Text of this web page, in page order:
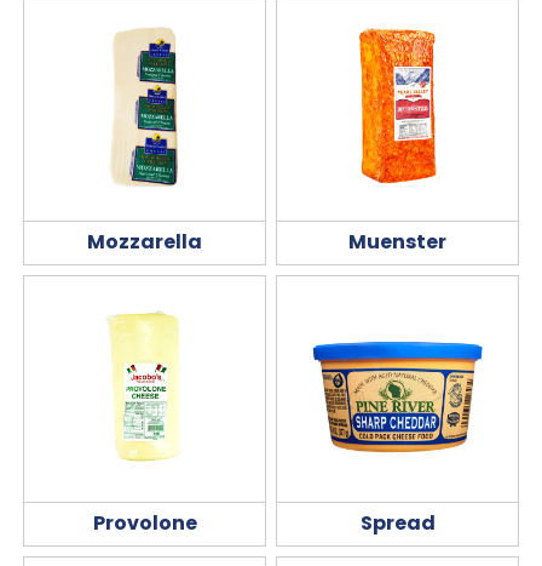
Mozzarella Muenster
Provolone Spread